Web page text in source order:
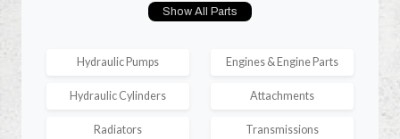
Show All Parts
Hydraulic Pumps Engines & Engine Parts
Hydraulic Cylinders Attachments
Radiators Transmissions